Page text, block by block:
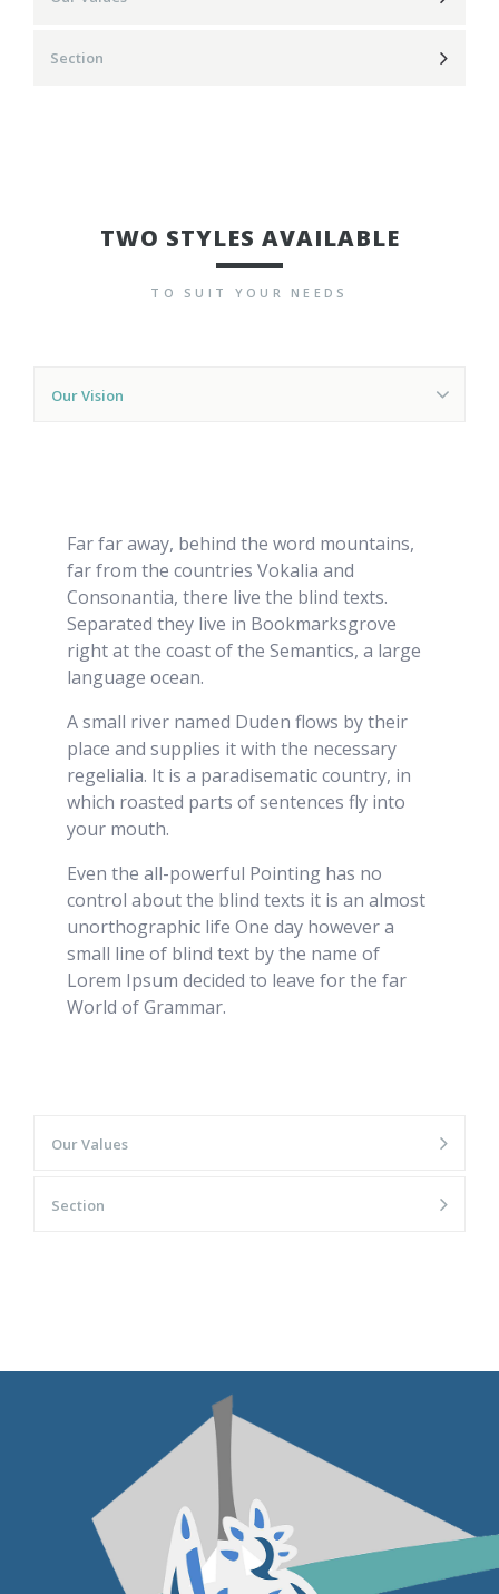
Section
TWO STYLES AVAILABLE
TO SUIT YOUR NEEDS
Our Vision
Far far away, behind the word mountains,
far from the countries Vokalia and
Consonantia, there live the blind texts.
Separated they live in Bookmarksgrove
right at the coast of the Semantics, a large
language ocean.
A small river named Duden flows by their
place and supplies it with the necessary
regelialia. It is a paradisematic country, in
which roasted parts of sentences fly into
your mouth.
Even the all-powerful Pointing has no
control about the blind texts it is an almost
unorthographic life One day however a
small line of blind text by the name of
Lorem Ipsum decided to leave for the far
World of Grammar.
Our Values
Section